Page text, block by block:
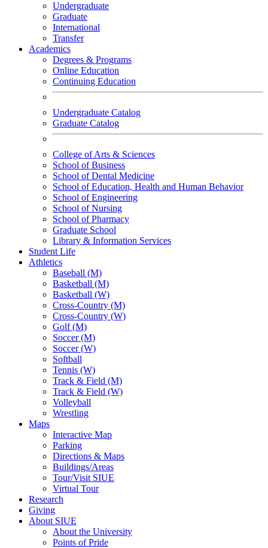
Undergraduate
Graduate
International
Transfer
Academics
Degrees & Programs
Online Education
Continuing Education
Undergraduate Catalog
Graduate Catalog
College of Arts & Sciences
School of Business
School of Dental Medicine
School of Education, Health and Human Behavior
School of Engineering
School of Nursing
School of Pharmacy
Graduate School
Library & Information Services
Student Life
Athletics
Baseball (M)
Basketball (M)
Basketball (W)
Cross-Country (M)
Cross-Country (W)
Golf (M)
Soccer (M)
Soccer (W)
Softball
Tennis (W)
Track & Field (M)
Track & Field (W)
Volleyball
Wrestling
Maps
Interactive Map
Parking
Directions & Maps
Buildings/Areas
Tour/Visit SIUE
Virtual Tour
Research
Giving
About SIUE
About the University
Points of Pride